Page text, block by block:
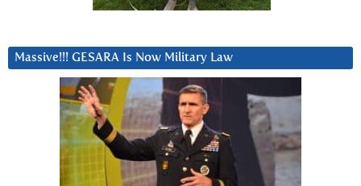
Massive!!! GESARA Is Now Military Law